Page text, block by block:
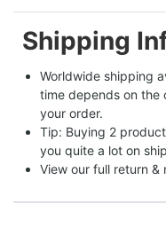
Shipping
Worldwide shipping
time depends on the
your order.
Tip: Buying 2
you quite a lot on
View our full return &